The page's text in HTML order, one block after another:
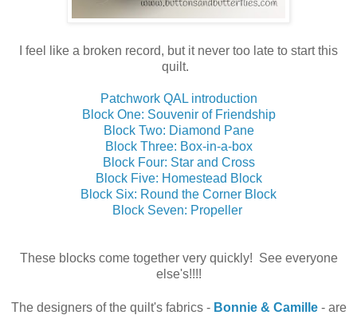
I feel like a broken record, but it never too late to start this
quilt.
Patchwork QAL introduction
Block One: Souvenir of Friendship
Block Two: Diamond Pane
Block Three: Box-in-a-box
Block Four: Star and Cross
Block Five: Homestead Block
Block Six: Round the Corner Block
Block Seven: Propeller
These blocks come together very quickly! See everyone
else's!!!!
The designers of the quilt's fabrics - Bonnie & Camille- are